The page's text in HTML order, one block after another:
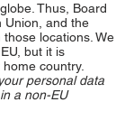
Thus, Board
Union, and the
locations. We
but it is
country.
personal data
a non-EU